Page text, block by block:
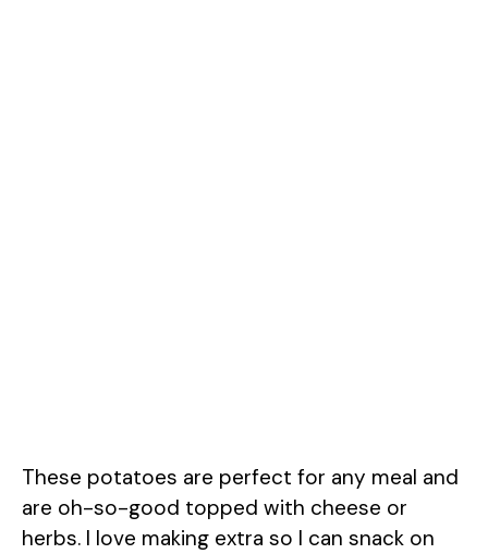
These potatoes are perfect for any meal and
are oh-so-good topped with cheese or
herbs. I love making extra so I can snack on